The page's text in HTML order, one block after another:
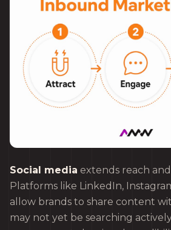
Social media extends reach
Platforms like LinkedIn,
allow brands to share content
may not yet be searching